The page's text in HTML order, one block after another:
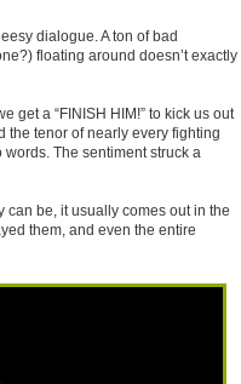
dialogue. A ton of bad
floating around doesn’t exactly
get a “FINISH HIM!” to kick us out
the tenor of nearly every fighting
The sentiment struck a
be, it usually comes out in the
them, and even the entire